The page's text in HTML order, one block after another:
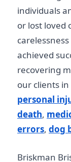
individuals
or lost loved
achieved
recovering
our clients
personal
death,
errors, dog
Briskman